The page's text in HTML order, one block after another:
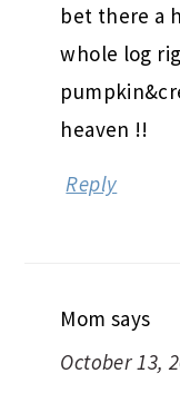
bet there a
whole log
heaven !!
Reply
Mom says
October 13,